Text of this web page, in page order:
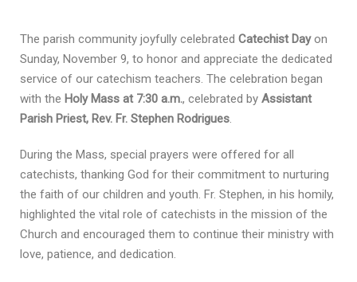
The parish community joyfully celebrated Catechist Dayon
Sunday, November 9, to honor and appreciate the dedicated
service of our catechism teachers. The celebration began
with the Holy Mass at 7:30 a.m., celebrated by Assistant
Parish Priest, Rev. Fr. Stephen Rodrigues.
During the Mass, special prayers were offered for all
catechists, thanking God for their commitment to nurturing
the faith of our children and youth. Fr. Stephen, in his homily,
highlighted the vital role of catechists in the mission of the
Church and encouraged them to continue their ministry with
love, patience, and dedication.